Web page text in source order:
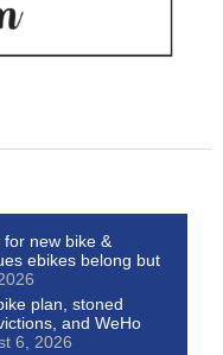
new bike &
ebikes belong but
plan, stoned
and WeHo
6, 2026